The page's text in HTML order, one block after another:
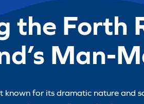
the Forth
Man-
known for its dramatic nature and